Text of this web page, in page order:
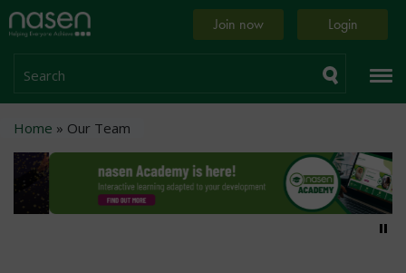
Skip
to
content
Home
page
Join now Login
Search
Breadcrumb
Home Our Team